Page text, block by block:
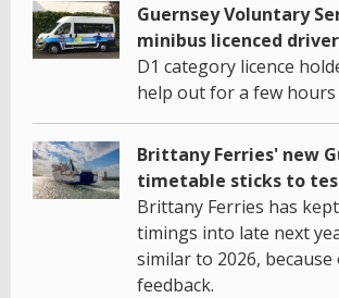
Guernsey Voluntary
minibus licenced
D1 category licence
help out for a few hours
Brittany Ferries' new
timetable sticks to
Brittany Ferries has
timings into late next
similar to 2026,
feedback.